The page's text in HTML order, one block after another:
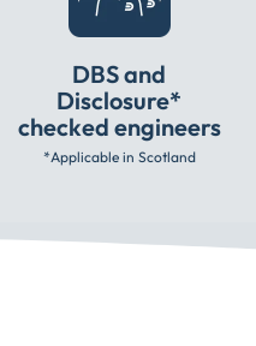
DBS and
Disclosure*
checked engineers
*Applicable in Scotland